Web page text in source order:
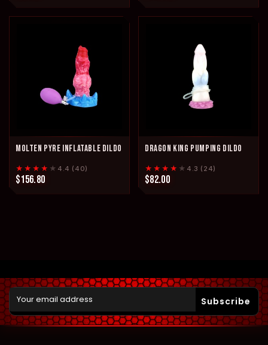
MOLTEN PYRE INFLATABLE DILDO
★★★★ ★ 4.4 (40)
$156.80
DRAGON KING PUMPING DILDO
★★★★ ★ 4.3 (24)
$82.00
Subscribe